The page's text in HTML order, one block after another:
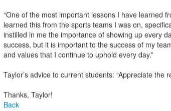
“One of the most important lessons I have learned
learned this from the sports teams I was on,
instilled in me the importance of showing up every
success, but it is important to the success of my
and values that I continue to uphold every day.”
Taylor’s advice to current students: “Appreciate the
Thanks, Taylor!
Back